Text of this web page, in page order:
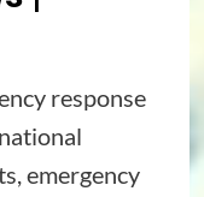
response
emergency